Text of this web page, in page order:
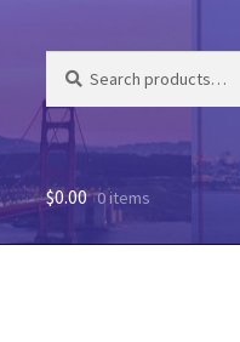
for:
$0.00 0 items